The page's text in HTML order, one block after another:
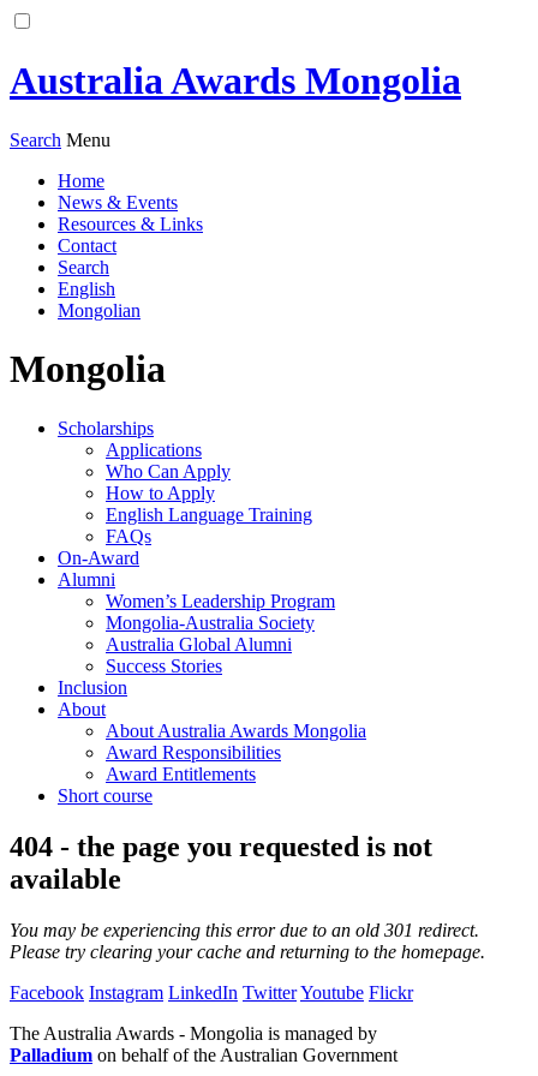
Australia Awards Mongolia
Search Menu
Home
News & Events
Resources & Links
Contact
Search
English
Mongolian
Mongolia
Scholarships
Applications
Who Can Apply
How to Apply
English Language Training
FAQs
On-Award
Alumni
Women’s Leadership Program
Mongolia-Australia Society
Australia Global Alumni
Success Stories
Inclusion
About
About Australia Awards Mongolia
Award Responsibilities
Award Entitlements
Short course
404 - the page you requested is not
available
You may be experiencing this error due to an old 301 redirect.
Please try clearing your cache and returning to the homepage.
Facebook Instagram LinkedIn TwitterYoutube Flickr
The Australia Awards - Mongolia is managed by
Palladium on behalf of the Australian Government